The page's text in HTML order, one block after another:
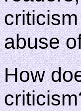
abuse
How